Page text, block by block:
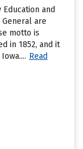
and
are
motto is
in 1852, and it
Read